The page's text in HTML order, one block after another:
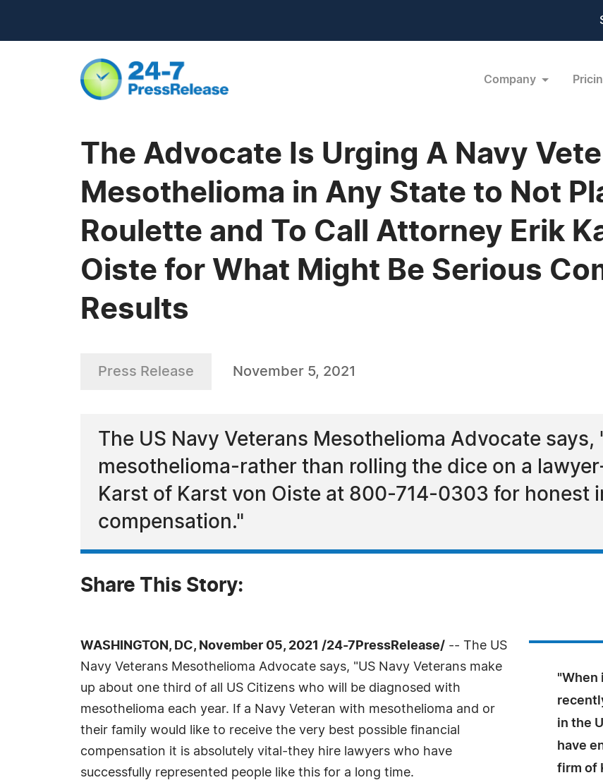
Company
The Advocate Is Urging A Navy
Mesothelioma in Any State to Not
Roulette and To Call Attorney Erik
Oiste for What Might Be Serious
Results
Press Release November 5, 2021
The US Navy Veterans Mesothelioma Advocate
mesothelioma-rather than rolling the dice on a
Karst of Karst von Oiste at 800-714-0303 for honest
compensation."
Share This Story:
"When
in the
have
firm of
WASHINGTON, DC, November 05, 2021 /24-7PressRelease/ -- The US
Navy Veterans Mesothelioma Advocate says, "US Navy Veterans make
up about one third of all US Citizens who will be diagnosed with
mesothelioma each year. If a Navy Veteran with mesothelioma and or
their family would like to receive the very best possible financial
compensation it is absolutely vital-they hire lawyers who have
successfully represented people like this for a long time.